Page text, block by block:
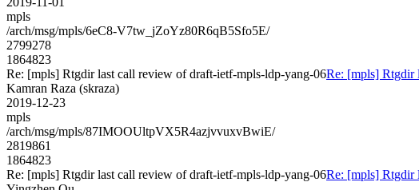
mpls
/arch/msg/mpls/6eC8-V7tw_jZoYz80R6qB5Sfo5E/
2799278
1864823
Re: [mpls] Rtgdir last call review of draft-ietf-mpls-ldp-yang-06Re: [mpls] Rtgdir
Kamran Raza (skraza)
2019-12-23
mpls
/arch/msg/mpls/87IMOOUltpVX5R4azjvvuxvBwiE/
2819861
1864823
Re: [mpls] Rtgdir last call review of draft-ietf-mpls-ldp-yang-06Re: [mpls] Rtgdir